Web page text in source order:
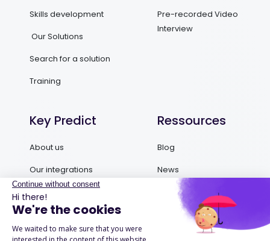
Skills development
Our Solutions
Search for a solution
Training
Pre-recorded Video
Interview
Key Predict
About us
Our integrations
Contact us
Request a demo
Ressources
Blog
News
Ebooks and Guides
Podcasts
Success Stories